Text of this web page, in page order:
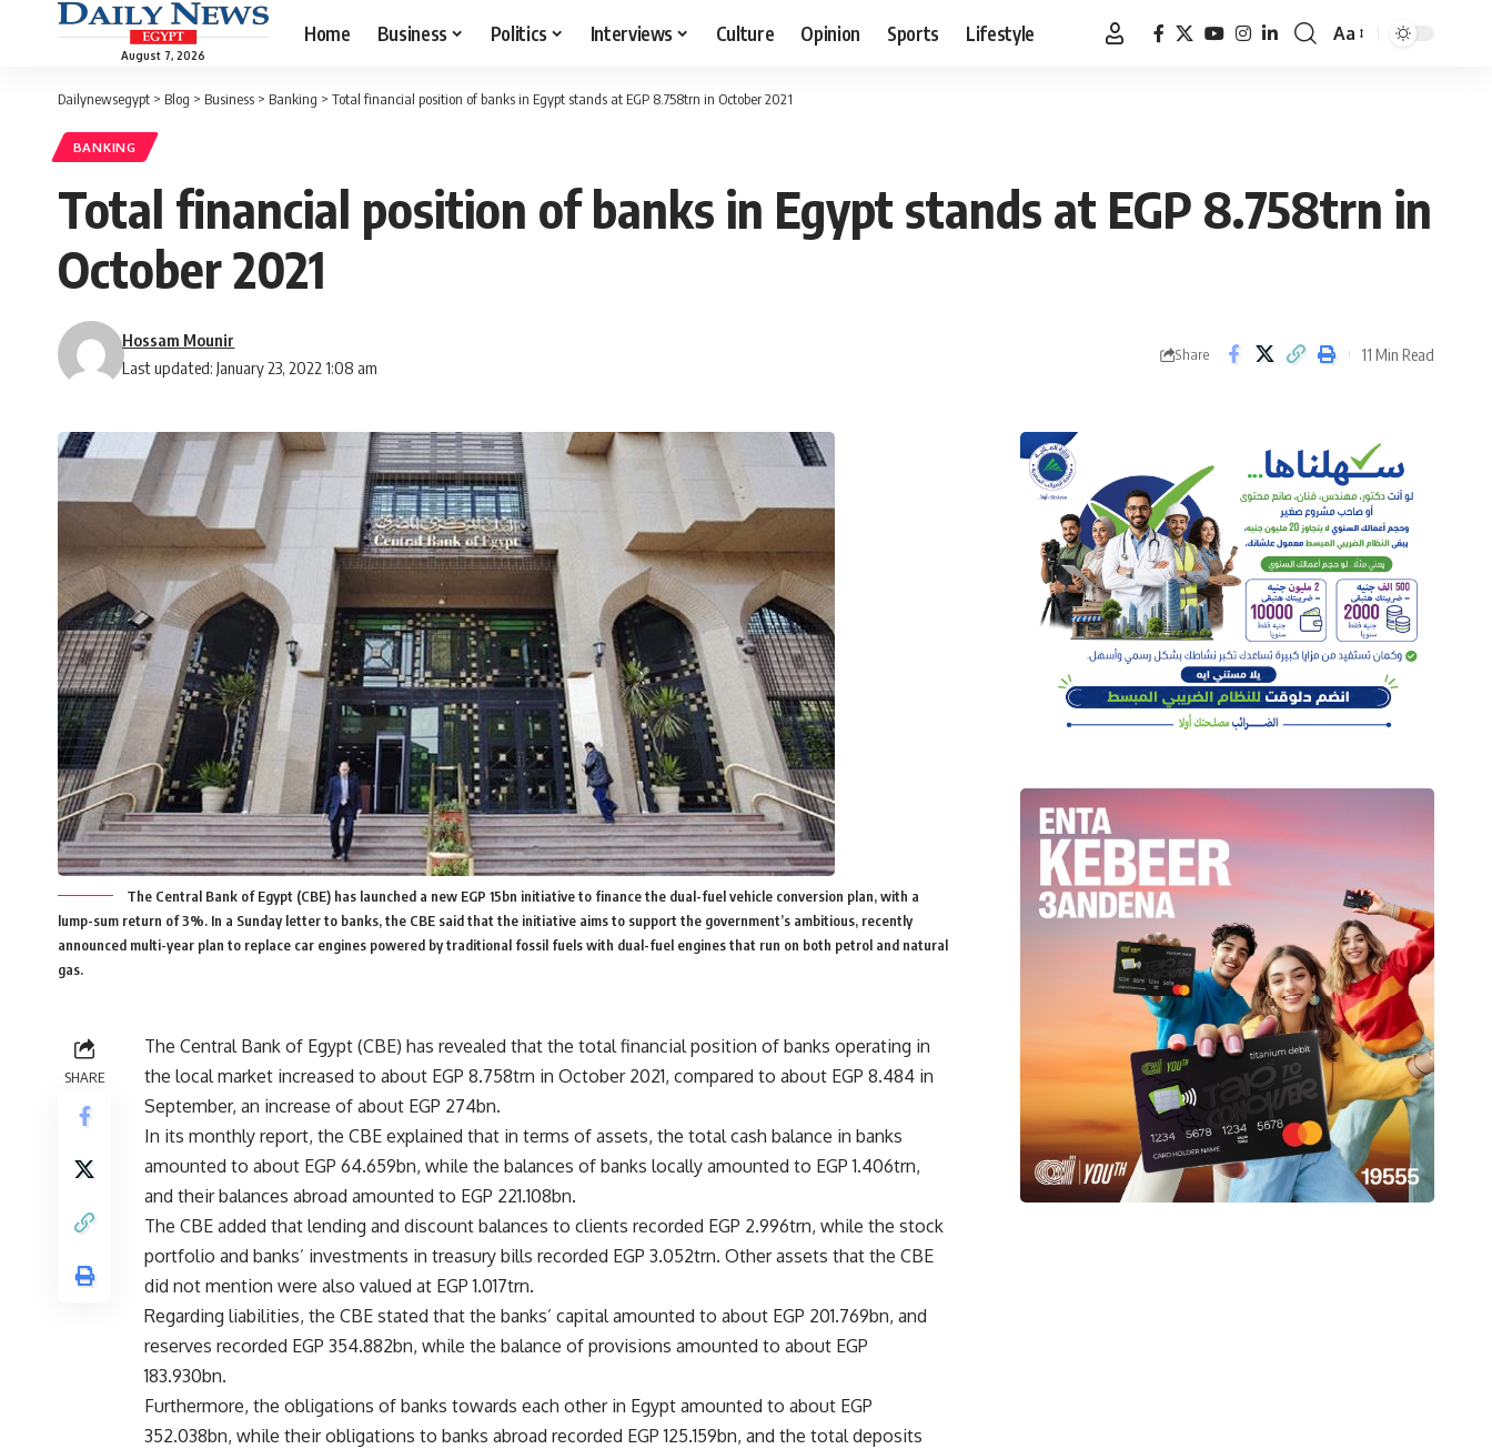
August 7, 2026
Home Business Politics Interviews Culture Opinion Sports Lifestyle
Font
Aa
Dailynewsegypt > Blog > Business > Banking > Total financial position of banks in Egypt stands at EGP 8.758trn in October 2021
BANKING
Total financial position of banks in Egypt stands at EGP 8.758trn in
October 2021
Last updated: January 23, 2022 1:08 am
Hossam Mounir
Share 11 Min Read
The Central Bank of Egypt (CBE) has launched a new EGP 15bn initiative to finance the dual-fuel vehicle conversion plan, with a
lump-sum return of 3%. In a Sunday letter to banks, the CBE said that the initiative aims to support the government’s ambitious, recently
announced multi-year plan to replace car engines powered by traditional fossil fuels with dual-fuel engines that run on both petrol and natural
gas.
SHARE
The Central Bank of Egypt (CBE) has revealed that the total financial position of banks operating in
the local market increased to about EGP 8.758trn in October 2021, compared to about EGP 8.484 in
September, an increase of about EGP 274bn.
In its monthly report, the CBE explained that in terms of assets, the total cash balance in banks
amounted to about EGP 64.659bn, while the balances of banks locally amounted to EGP 1.406trn,
and their balances abroad amounted to EGP 221.108bn.
The CBE added that lending and discount balances to clients recorded EGP 2.996trn, while the stock
portfolio and banks’ investments in treasury bills recorded EGP 3.052trn. Other assets that the CBE
did not mention were also valued at EGP 1.017trn.
Regarding liabilities, the CBE stated that the banks’ capital amounted to about EGP 201.769bn, and
reserves recorded EGP 354.882bn, while the balance of provisions amounted to about EGP
183.930bn.
Furthermore, the obligations of banks towards each other in Egypt amounted to about EGP
352.038bn, while their obligations to banks abroad recorded EGP 125.159bn, and the total deposits